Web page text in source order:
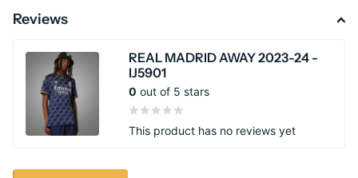
Reviews
REAL MADRID AWAY 2023-24 -
IJ5901
0 out of 5 stars
This product has no reviews yet